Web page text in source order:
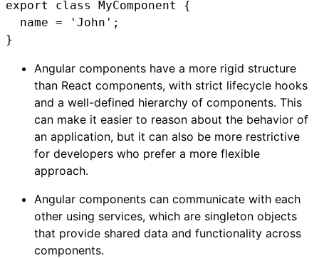
export class MyComponent {
  name = 'John';
}
Angular components have a more rigid structure
than React components, with strict lifecycle hooks
and a well-defined hierarchy of components. This
can make it easier to reason about the behavior of
an application, but it can also be more restrictive
for developers who prefer a more flexible
approach.
Angular components can communicate with each
other using services, which are singleton objects
that provide shared data and functionality across
components.